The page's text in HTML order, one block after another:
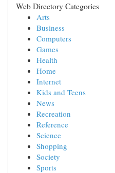
Web Directory Categories
Arts
Business
Computers
Games
Health
Home
Internet
Kids and Teens
News
Recreation
Reference
Science
Shopping
Society
Sports